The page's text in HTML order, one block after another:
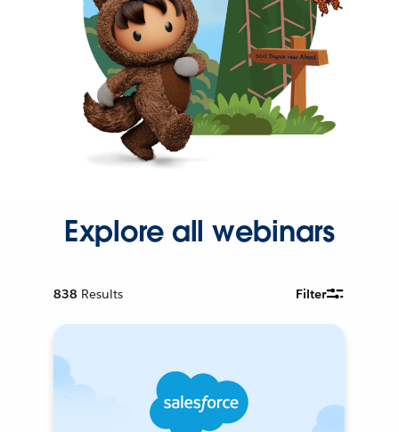
Explore all webinars
838 Results Filter